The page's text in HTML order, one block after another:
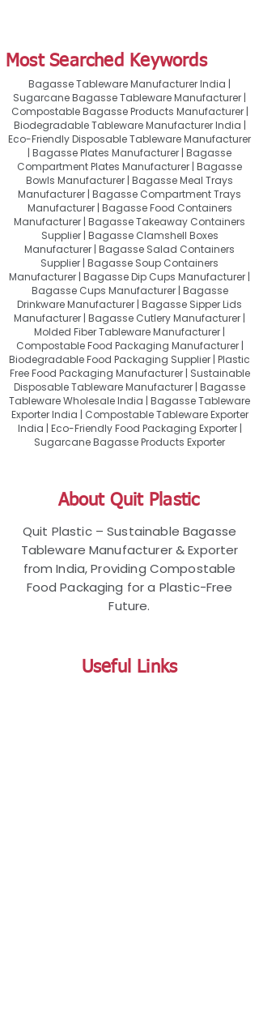
Most Searched Keywords
Bagasse Tableware Manufacturer India |
Sugarcane Bagasse Tableware Manufacturer |
Compostable Bagasse Products Manufacturer |
Biodegradable Tableware Manufacturer India |
Eco-Friendly Disposable Tableware Manufacturer
| Bagasse Plates Manufacturer | Bagasse
Compartment Plates Manufacturer | Bagasse
Bowls Manufacturer | Bagasse Meal Trays
Manufacturer | Bagasse Compartment Trays
Manufacturer | Bagasse Food Containers
Manufacturer | Bagasse Takeaway Containers
Supplier | Bagasse Clamshell Boxes
Manufacturer | Bagasse Salad Containers
Supplier | Bagasse Soup Containers
Manufacturer | Bagasse Dip Cups Manufacturer |
Bagasse Cups Manufacturer | Bagasse
Drinkware Manufacturer | Bagasse Sipper Lids
Manufacturer | Bagasse Cutlery Manufacturer |
Molded Fiber Tableware Manufacturer |
Compostable Food Packaging Manufacturer |
Biodegradable Food Packaging Supplier | Plastic
Free Food Packaging Manufacturer | Sustainable
Disposable Tableware Manufacturer | Bagasse
Tableware Wholesale India | Bagasse Tableware
Exporter India | Compostable Tableware Exporter
India | Eco-Friendly Food Packaging Exporter |
Sugarcane Bagasse Products Exporter
About Quit Plastic
Quit Plastic – Sustainable Bagasse
Tableware Manufacturer & Exporter
from India, Providing Compostable
Food Packaging for a Plastic-Free
Future.
Useful Links